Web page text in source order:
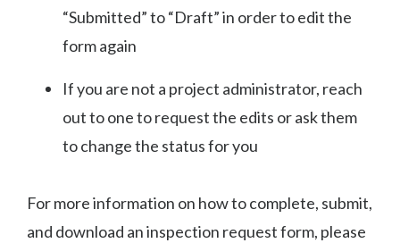
“Submitted” to “Draft” in order to edit the
form again
If you are not a project administrator, reach
out to one to request the edits or ask them
to change the status for you
For more information on how to complete, submit,
and download an inspection request form, please